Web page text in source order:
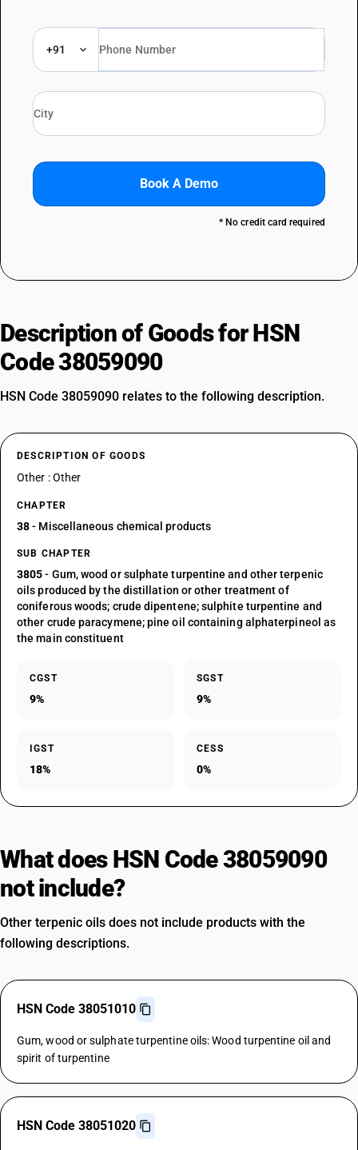
+91
Book A Demo
* No credit card required
Description of Goods for HSN
Code 38059090
HSN Code 38059090 relates to the following description.
DESCRIPTION OF GOODS
Other : Other
CHAPTER
38- Miscellaneous chemical products
SUB CHAPTER
3805- Gum, wood or sulphate turpentine and other terpenic
oils produced by the distillation or other treatment of
coniferous woods; crude dipentene; sulphite turpentine and
other crude paracymene; pine oil containing alphaterpineol as
the main constituent
CGST
9%
SGST
9%
IGST
18%
CESS
0%
What does HSN Code 38059090
not include?
Other terpenic oils does not include products with the
following descriptions.
HSN Code 38051010
Gum, wood or sulphate turpentine oils: Wood turpentine oil and
spirit of turpentine
HSN Code 38051020